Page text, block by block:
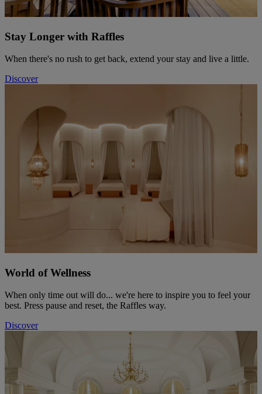
Stay Longer with Raffles
When there's no rush to get back, extend your stay and live a little.
Discover
World of Wellness
When only time out will do... we're here to inspire you to feel your
best. Press pause and reset, the Raffles way.
Discover